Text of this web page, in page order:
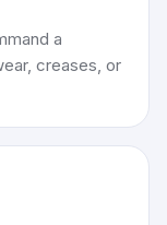
a
creases, or